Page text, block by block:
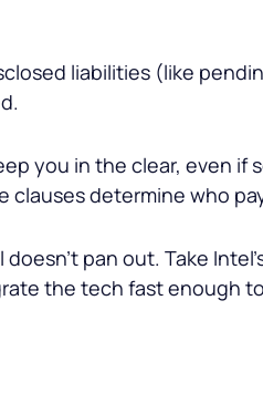
liabilities (like
you in the clear, even
determine who
pan out. Take
the tech fast enough